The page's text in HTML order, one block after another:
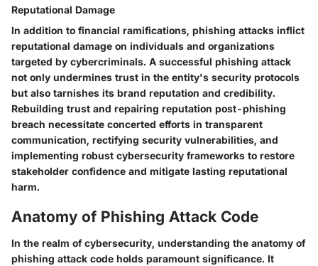
Reputational Damage
In addition to financial ramifications, phishing attacks inflict
reputational damage on individuals and organizations
targeted by cybercriminals. A successful phishing attack
not only undermines trust in the entity's security protocols
but also tarnishes its brand reputation and credibility.
Rebuilding trust and repairing reputation post-phishing
breach necessitate concerted efforts in transparent
communication, rectifying security vulnerabilities, and
implementing robust cybersecurity frameworks to restore
stakeholder confidence and mitigate lasting reputational
harm.
Anatomy of Phishing Attack Code
In the realm of cybersecurity, understanding the anatomy of
phishing attack code holds paramount significance. It